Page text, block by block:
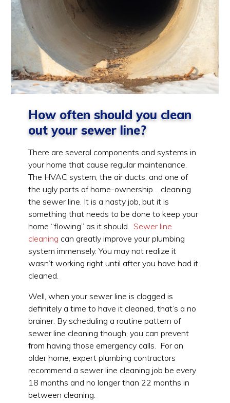
How often should you clean
out your sewer line?
There are several components and systems in
your home that cause regular maintenance.
The HVAC system, the air ducts, and one of
the ugly parts of home-ownership… cleaning
the sewer line. It is a nasty job, but it is
something that needs to be done to keep your
home “flowing” as it should. Sewer line
cleaning can greatly improve your plumbing
system immensely. You may not realize it
wasn’t working right until after you have had it
cleaned.
Well, when your sewer line is clogged is
definitely a time to have it cleaned, that’s a no
brainer. By scheduling a routine pattern of
sewer line cleaning though, you can prevent
from having those emergency calls. For an
older home, expert plumbing contractors
recommend a sewer line cleaning job be every
18 months and no longer than 22 months in
between cleaning.